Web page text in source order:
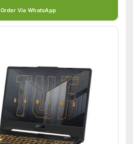
Order Via WhatsApp